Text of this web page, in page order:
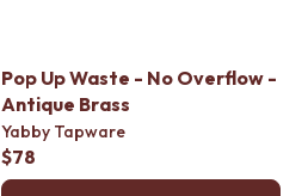
Pop Up Waste - No Overflow -
Antique Brass
Yabby Tapware
$78